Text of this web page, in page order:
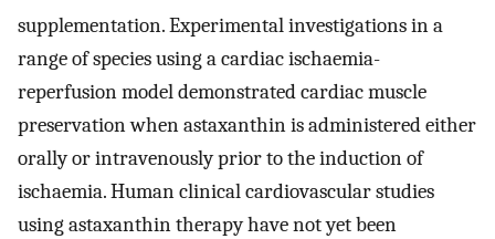
supplementation. Experimental investigations in a
range of species using a cardiac ischaemia-
reperfusion model demonstrated cardiac muscle
preservation when astaxanthin is administered either
orally or intravenously prior to the induction of
ischaemia. Human clinical cardiovascular studies
using astaxanthin therapy have not yet been